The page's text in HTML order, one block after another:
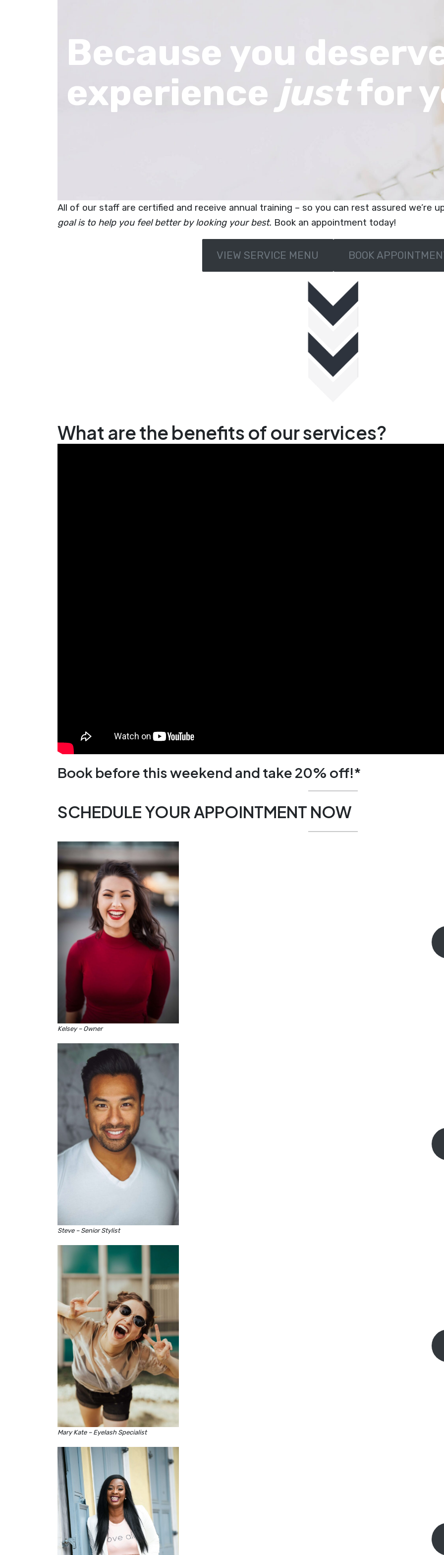
Because you
experience justfor
All of our staff are certified and receive annual training – so you can rest assured we’re
goal is to help you feel better by looking your best. Book an appointment today!
VIEW SERVICE MENU BOOK
What are the benefits of our services?
Book before this weekend and take 20% off!*
SCHEDULE YOUR APPOINTMENT NOW
Kelsey – Owner
Steve – Senior Stylist
Mary Kate – Eyelash Specialist